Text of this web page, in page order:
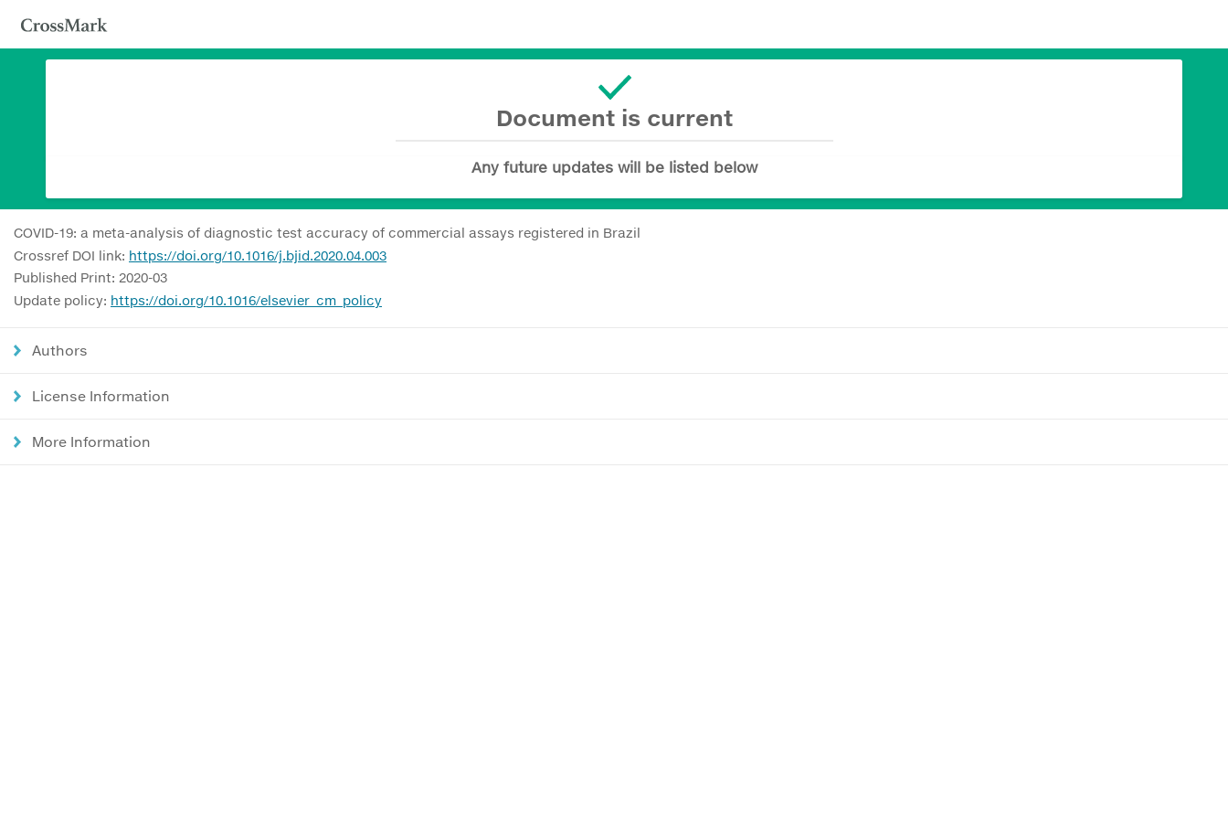
Document is current
Any future updates will be listed below
COVID-19: a meta-analysis of diagnostic test accuracy of commercial assays registered in Brazil
Crossref DOI link: https://doi.org/10.1016/j.bjid.2020.04.003
Published Print: 2020-03
Update policy: https://doi.org/10.1016/elsevier_cm_policy
Authors
License Information
More Information